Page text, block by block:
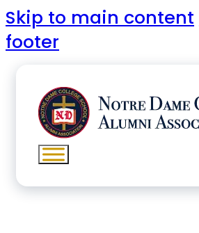
Skip to main content
footer